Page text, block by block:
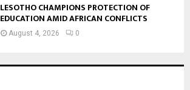
LESOTHO CHAMPIONS PROTECTION OF
EDUCATION AMID AFRICAN CONFLICTS
August 4, 2026 0